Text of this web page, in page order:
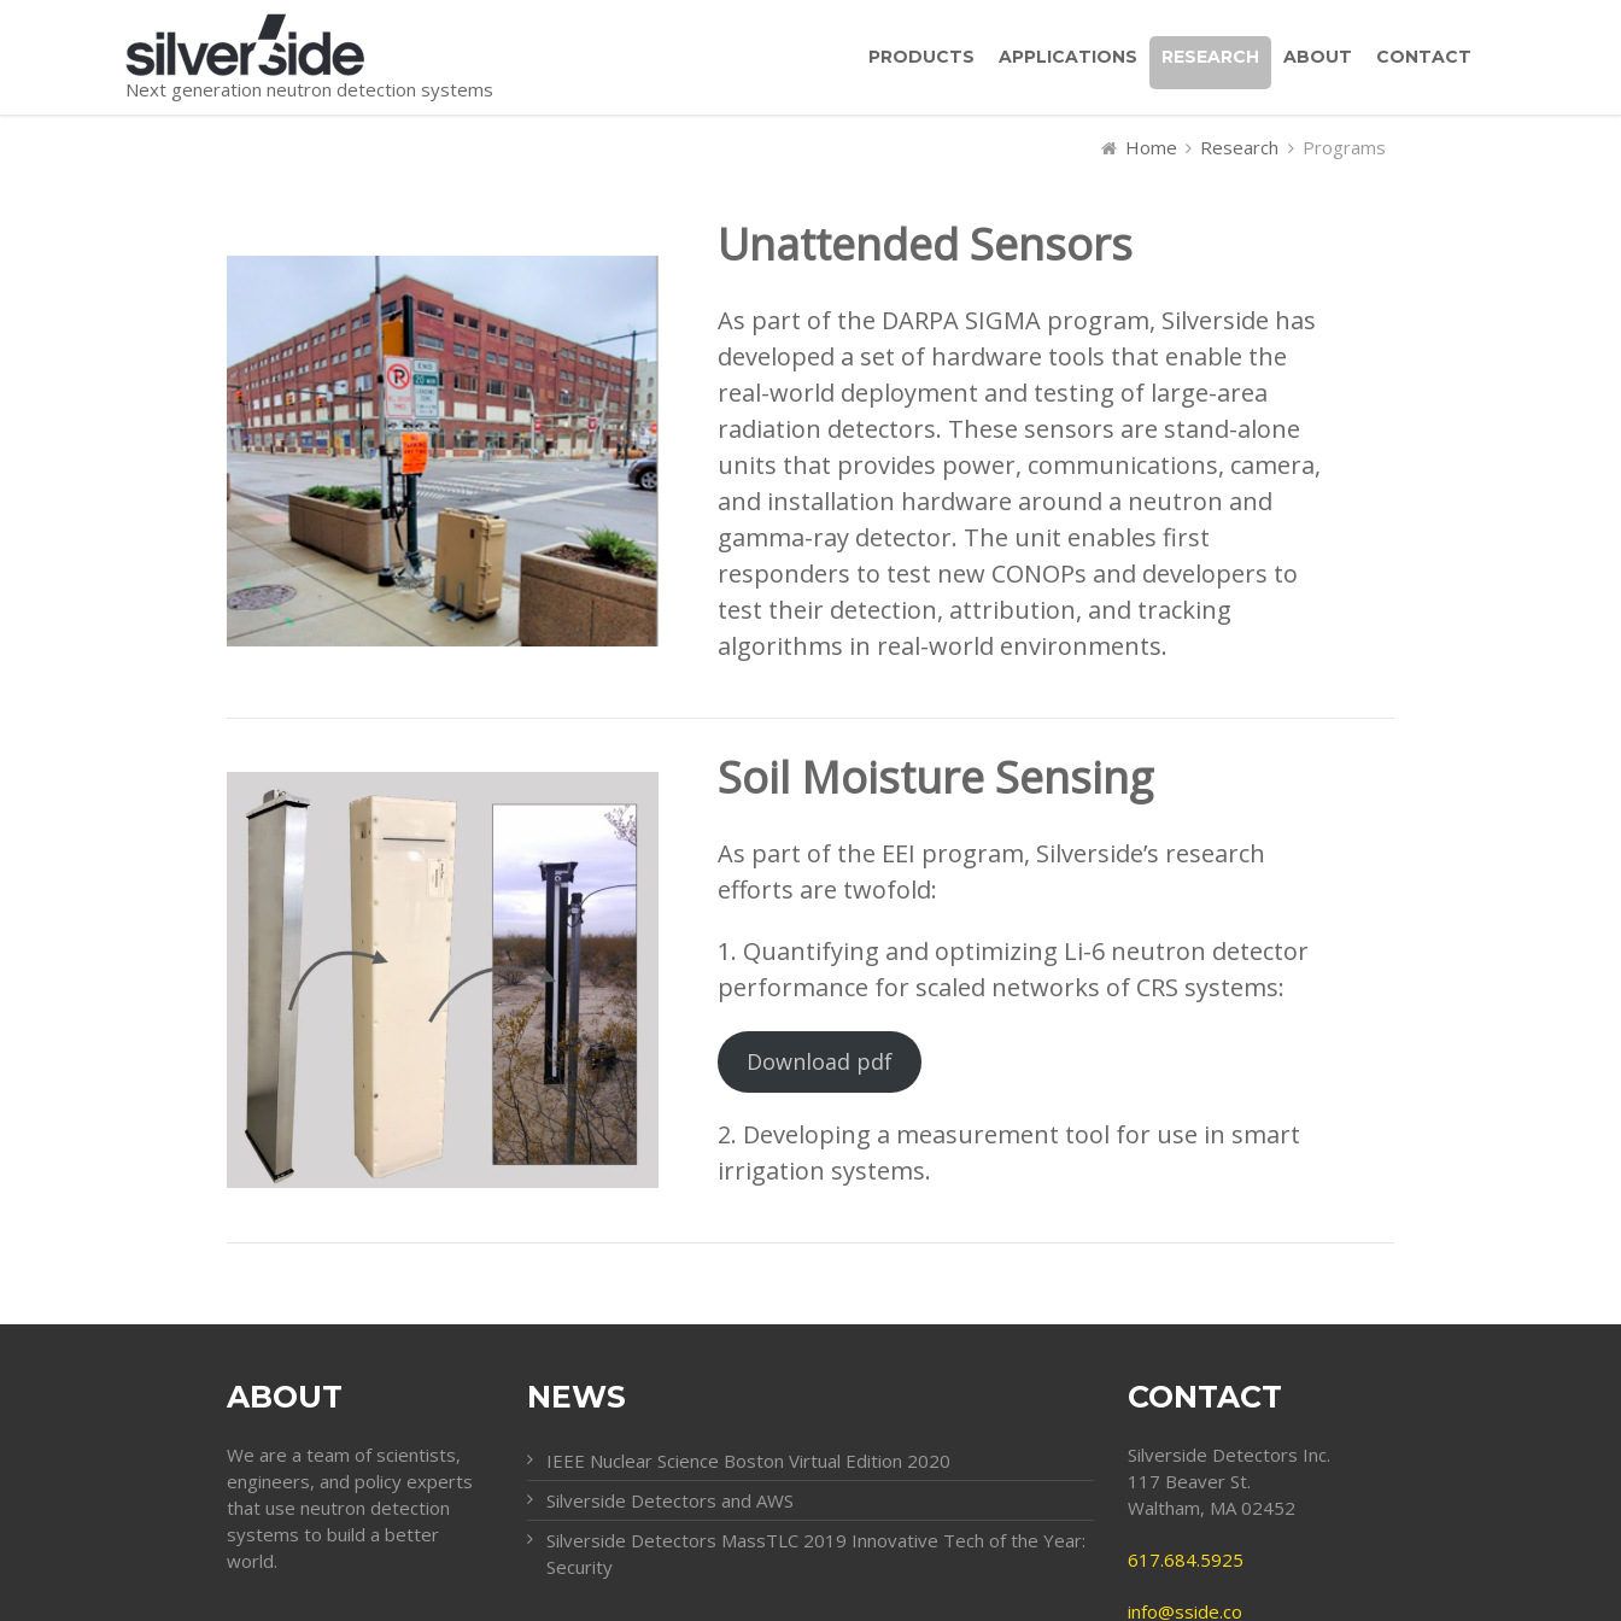
Next generation neutron detection systems
PRODUCTS APPLICATIONS RESEARCH ABOUT CONTACT
Home Research Programs
Unattended Sensors
As part of the DARPA SIGMA program, Silverside has
developed a set of hardware tools that enable the
real-world deployment and testing of large-area
radiation detectors. These sensors are stand-alone
units that provides power, communications, camera,
and installation hardware around a neutron and
gamma-ray detector. The unit enables first
responders to test new CONOPs and developers to
test their detection, attribution, and tracking
algorithms in real-world environments.
Soil Moisture Sensing
As part of the EEI program, Silverside’s research
efforts are twofold:
1. Quantifying and optimizing Li-6 neutron detector
performance for scaled networks of CRS systems:
Download pdf
2. Developing a measurement tool for use in smart
irrigation systems.
ABOUT
We are a team of scientists,
engineers, and policy experts
that use neutron detection
systems to build a better
world.
NEWS
IEEE Nuclear Science Boston Virtual Edition 2020
Silverside Detectors and AWS
Silverside Detectors MassTLC 2019 Innovative Tech of the Year:
Security
CONTACT
Silverside Detectors Inc.
117 Beaver St.
Waltham, MA 02452
617.684.5925
info@sside.co